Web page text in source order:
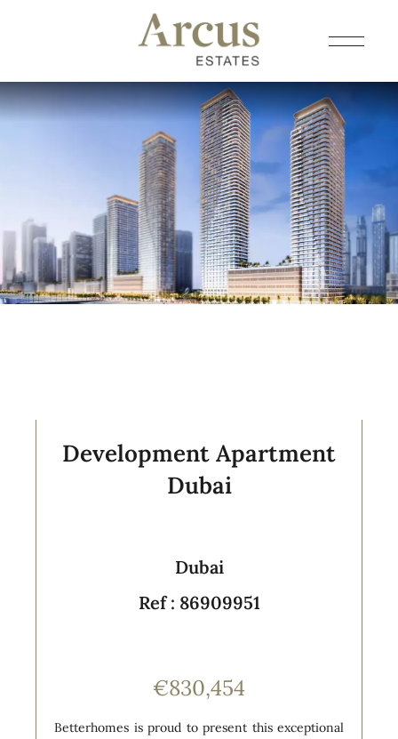
Development Apartment
Dubai
Dubai
Ref : 86909951
€830,454
Betterhomes is proud to present this exceptional